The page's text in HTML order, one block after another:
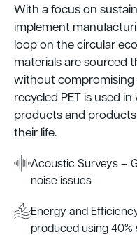
With a focus on
implement
loop on the circular
materials are sourced
without compromising
recycled PET is used in
products and
their life.
Acoustic Surveys –
noise issues
Energy and
produced using